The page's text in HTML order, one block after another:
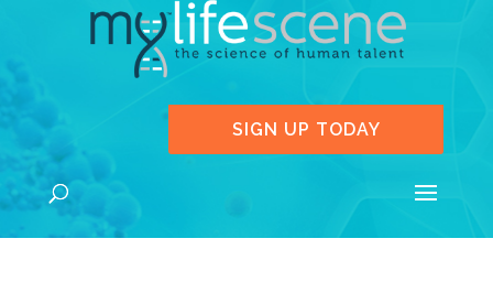
SIGN UP TODAY